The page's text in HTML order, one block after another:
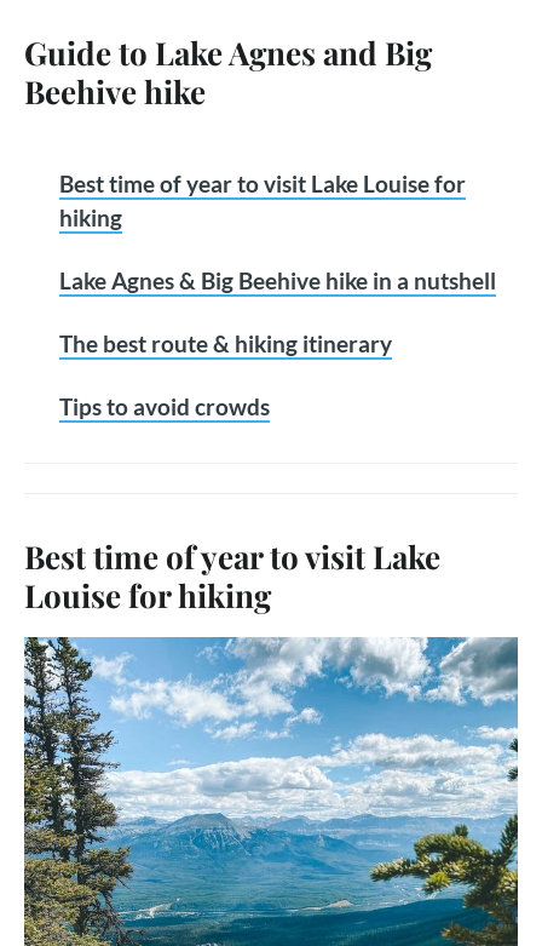
Guide to Lake Agnes and Big
Beehive hike
Best time of year to visit Lake Louise for
hiking
Lake Agnes & Big Beehive hike in a nutshell
The best route & hiking itinerary
Tips to avoid crowds
Best time of year to visit Lake
Louise for hiking